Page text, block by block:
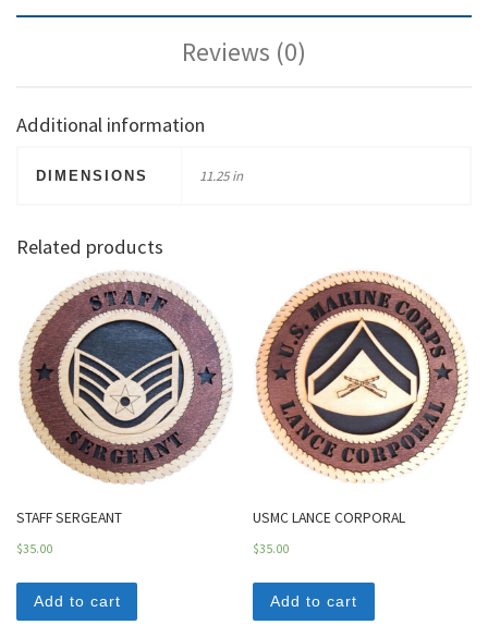
Reviews (0)
Additional information
DIMENSIONS 11.25 in
Related products
STAFF SERGEANT
$35.00
Add to cart
USMC LANCE CORPORAL
$35.00
Add to cart